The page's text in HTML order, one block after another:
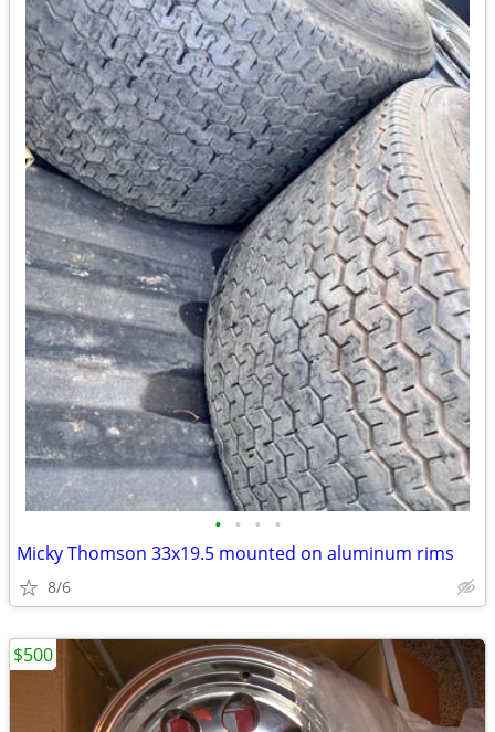
• • • •
Micky Thomson 33x19.5 mounted on aluminum rims
8/6
$500